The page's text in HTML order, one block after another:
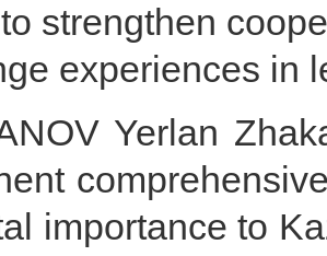
strengthen
experiences in
Yerlan
importance to